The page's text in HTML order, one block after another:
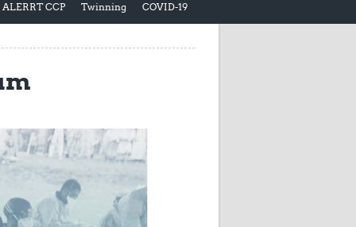
Global Health Trials
Global Pregnancy CoLab
Research
WANETAM
CANTAM
TESA
GBS
Women in Global Health Research
ALERRT CCP Twinning COVID-19